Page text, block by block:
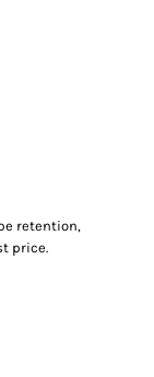
retention,
price.